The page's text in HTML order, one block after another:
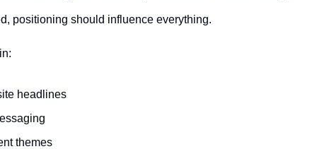
positioning should influence everything.
headlines
themes